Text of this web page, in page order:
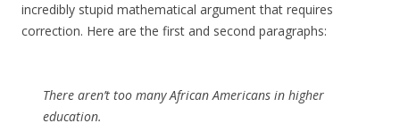
incredibly stupid mathematical argument that requires
correction. Here are the first and second paragraphs:
There aren’t too many African Americans in higher
education.